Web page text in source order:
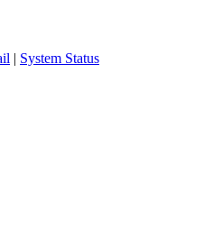
| System Status